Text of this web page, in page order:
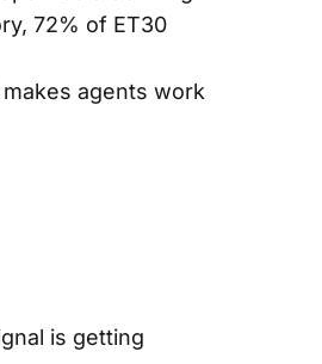
72% of ET30
agents work
is getting